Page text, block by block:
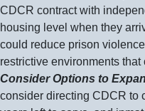
CDCR contract with
housing level when they
could reduce prison
restrictive environments
Consider Options to
consider directing CDCR to